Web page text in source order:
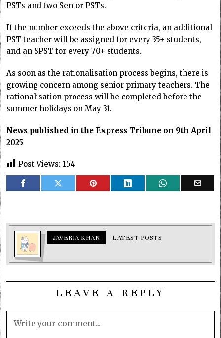
PSTs and two Senior PSTs.
If the number exceeds the above criteria, an additional
PST teacher will be assigned for every 35+ students,
and an SPST for every 70+ students.
As soon as the rationalisation process begins, there is
growing concern among senior primary teachers. The
rationalisation process will be completed before the
summer holidays on May 31.
News published in the Express Tribune on 9th April
2025
Post Views: 154
JAVERIA KHAN LATEST POSTS
LEAVE A REPLY